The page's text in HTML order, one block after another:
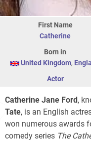
First Name
Catherine
Born in
United Kingdom,
Actor
Catherine Jane Ford,
Tate, is an English
won numerous awards
comedy series The